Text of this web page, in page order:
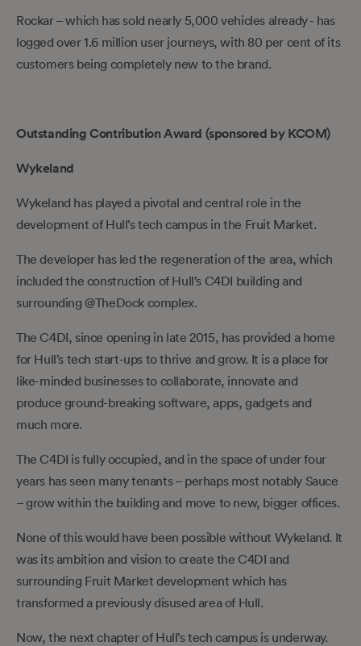
Rockar – which has sold nearly 5,000 vehicles already - has
logged over 1.6 million user journeys, with 80 per cent of its
customers being completely new to the brand.
Outstanding Contribution Award (sponsored by KCOM)
Wykeland
Wykeland has played a pivotal and central role in the
development of Hull’s tech campus in the Fruit Market.
The developer has led the regeneration of the area, which
included the construction of Hull’s C4DI building and
surrounding @TheDock complex.
The C4DI, since opening in late 2015, has provided a home
for Hull’s tech start-ups to thrive and grow. It is a place for
like-minded businesses to collaborate, innovate and
produce ground-breaking software, apps, gadgets and
much more.
The C4DI is fully occupied, and in the space of under four
years has seen many tenants – perhaps most notably Sauce
– grow within the building and move to new, bigger offices.
None of this would have been possible without Wykeland. It
was its ambition and vision to create the C4DI and
surrounding Fruit Market development which has
transformed a previously disused area of Hull.
Now, the next chapter of Hull’s tech campus is underway.